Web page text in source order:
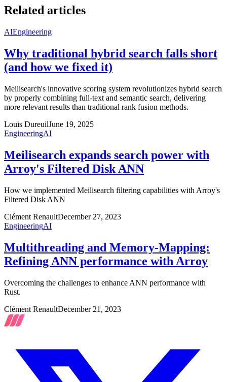
Related articles
AIEngineering
Why traditional hybrid search falls short
(and how we fixed it)
Meilisearch's innovative scoring system revolutionizes hybrid search
by properly combining full-text and semantic search, delivering
more relevant results than traditional rank fusion methods.
Louis DureuilJune 19, 2025
EngineeringAI
Meilisearch expands search power with
Arroy's Filtered Disk ANN
How we implemented Meilisearch filtering capabilities with Arroy's
Filtered Disk ANN
Clément RenaultDecember 27, 2023
EngineeringAI
Multithreading and Memory-Mapping:
Refining ANN performance with Arroy
Overcoming the challenges to enhance ANN performance with
Rust.
Clément RenaultDecember 21, 2023